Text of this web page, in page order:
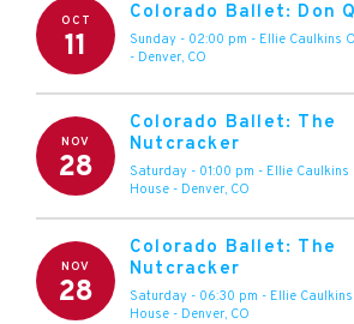
OCT
11
Colorado Ballet: Don
Sunday - 02:00 pm - Ellie Caulkins
- Denver, CO
NOV
28
Colorado Ballet: The
Nutcracker
Saturday - 01:00 pm - Ellie Caulkins
House - Denver, CO
NOV
28
Colorado Ballet: The
Nutcracker
Saturday - 06:30 pm - Ellie
House - Denver, CO